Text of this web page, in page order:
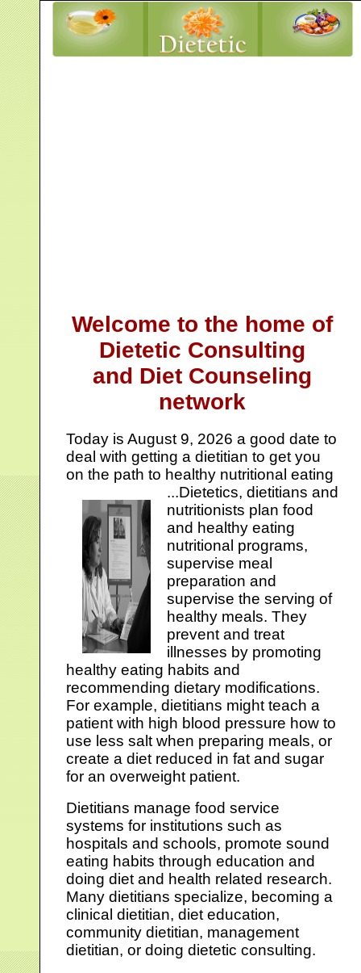
Welcome to the home of
Dietetic Consulting
and Diet Counseling
network
Today isAugust 9, 2026 a good date to
deal with getting a dietitian to get you
on the path to healthy nutritional eating
...Dietetics, dietitians and
nutritionists plan food
and healthy eating
nutritional programs,
supervise meal
preparation and
supervise the serving of
healthy meals. They
prevent and treat
illnesses by promoting
healthy eating habits and
recommending dietary modifications.
For example, dietitians might teach a
patient with high blood pressure how to
use less salt when preparing meals, or
create a diet reduced in fat and sugar
for an overweight patient.
Dietitians manage food service
systems for institutions such as
hospitals and schools, promote sound
eating habits through education and
doing diet and health related research.
Many dietitians specialize, becoming a
clinical dietitian, diet education,
community dietitian, management
dietitian, or doing dietetic consulting.